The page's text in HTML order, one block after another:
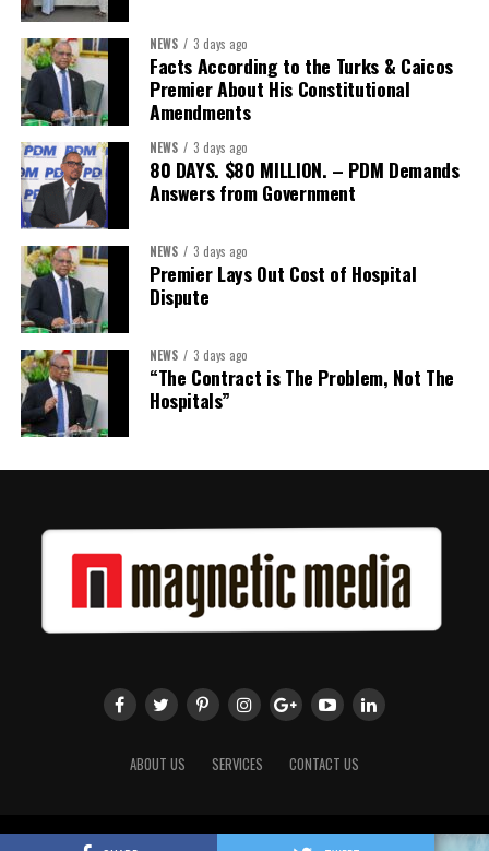
NEWS 3 days ago
Facts According to the Turks & Caicos
Premier About His Constitutional
Amendments
NEWS 3 days ago
80 DAYS. $80 MILLION. – PDM Demands
Answers from Government
NEWS 3 days ago
Premier Lays Out Cost of Hospital
Dispute
NEWS 3 days ago
“The Contract is The Problem, Not The
Hospitals”
ABOUT US SERVICES CONTACT US
Copyright 2018 Magnetic Media. All Rights Reserved.